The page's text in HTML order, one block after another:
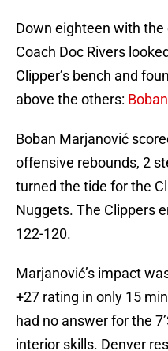
Down eighteen with
Coach Doc Rivers
Clipper’s bench and
above the others:
Boban Marjanović
offensive rebounds, 2
turned the tide for the
Nuggets. The Clippers
122-120.
Marjanović’s impact
+27 rating in only 15
had no answer for the
interior skills. Denver